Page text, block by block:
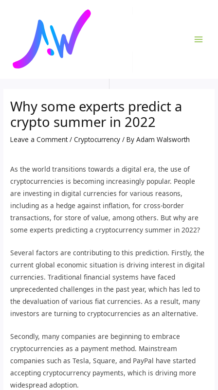
Why some experts predict a
crypto summer in 2022
Leave a Comment /Cryptocurrency / ByAdam Walsworth
As the world transitions towards a digital era, the use of
cryptocurrencies is becoming increasingly popular. People
are investing in digital currencies for various reasons,
including as a hedge against inflation, for cross-border
transactions, for store of value, among others. But why are
some experts predicting a cryptocurrency summer in 2022?
Several factors are contributing to this prediction. Firstly, the
current global economic situation is driving interest in digital
currencies. Traditional financial systems have faced
unprecedented challenges in the past year, which has led to
the devaluation of various fiat currencies. As a result, many
investors are turning to cryptocurrencies as an alternative.
Secondly, many companies are beginning to embrace
cryptocurrencies as a payment method. Mainstream
companies such as Tesla, Square, and PayPal have started
accepting cryptocurrency payments, which is driving more
widespread adoption.
navigation